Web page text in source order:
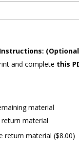
and complete this
material
material
return material ($8.00)